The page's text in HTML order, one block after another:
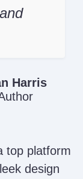
Harris
top platform
design